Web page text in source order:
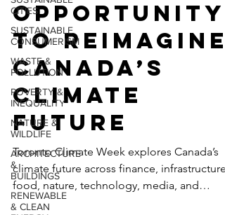
CITIES
SUSTAINABLE
CONSUMERISM
WASTE &
POLLUTION
POVERTY &
INEQUALITY
NATURE &
WILDLIFE
ARCHITECTURE
&
BUILDINGS
RENEWABLE
& CLEAN
and the
Opportunity
to Reimagine
Canada’s
Climate
Future
Toronto Climate Week explores Canada’s
climate future across finance, infrastructure,
food, nature, technology, media, and